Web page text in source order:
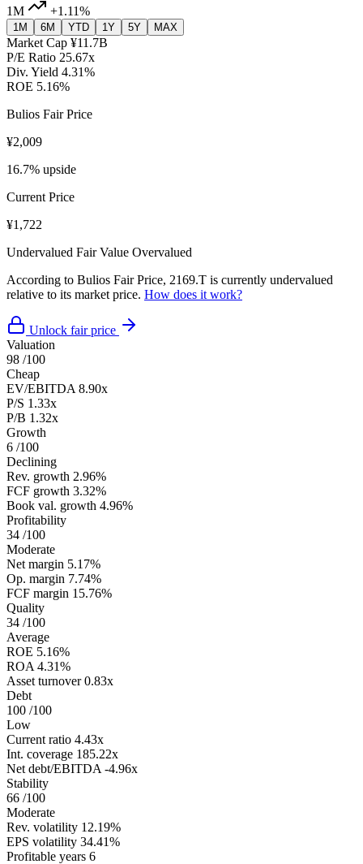
1M
+1.11%
1M 6M YTD 1Y 5Y MAX
Market Cap ¥11.7B
P/E Ratio 25.67x
Div. Yield 4.31%
ROE 5.16%
Bulios Fair Price
¥2,009
16.7% upside
Current Price
¥1,722
Undervalued Fair Value Overvalued
According to Bulios Fair Price, 2169.T is currently undervalued
relative to its market price. How does it work?
Unlock fair price
Valuation
98 /100
Cheap
EV/EBITDA 8.90x
P/S 1.33x
P/B 1.32x
Growth
6 /100
Declining
Rev. growth 2.96%
FCF growth 3.32%
Book val. growth 4.96%
Profitability
34 /100
Moderate
Net margin 5.17%
Op. margin 7.74%
FCF margin 15.76%
Quality
34 /100
Average
ROE 5.16%
ROA 4.31%
Asset turnover 0.83x
Debt
100 /100
Low
Current ratio 4.43x
Int. coverage 185.22x
Net debt/EBITDA -4.96x
Stability
66 /100
Moderate
Rev. volatility 12.19%
EPS volatility 34.41%
Profitable years 6